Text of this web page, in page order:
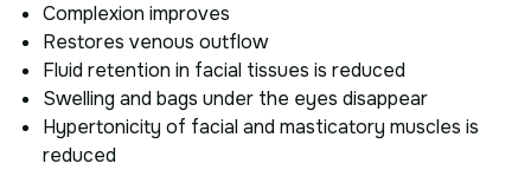
Complexion improves
Restores venous outflow
Fluid retention in facial tissues is reduced
Swelling and bags under the eyes disappear
Hypertonicity of facial and masticatory muscles is
reduced